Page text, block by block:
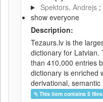
Spektors, Andrejs ;
show everyone
Description:
Tezaurs.lv is the
dictionary for Latvian.
than 410,000 entries
dictionary is enriched
derivational, semantic
This item contains 5